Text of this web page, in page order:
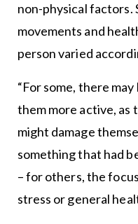
non-physical factors.
movements and
person varied
“For some, there
them more active,
might damage
something that had
– for others, the
stress or general